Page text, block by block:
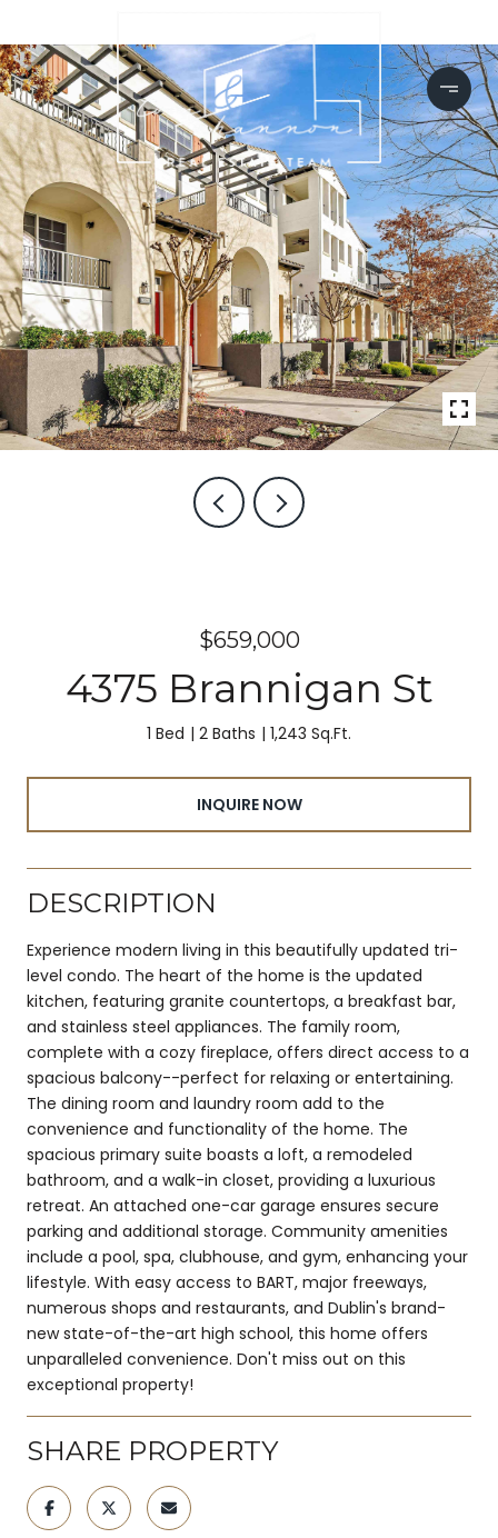
$659,000
4375 Brannigan St
1 Bed 2 Baths 1,243 Sq.Ft.
INQUIRE NOW
DESCRIPTION
Experience modern living in this beautifully updated tri-
level condo. The heart of the home is the updated
kitchen, featuring granite countertops, a breakfast bar,
and stainless steel appliances. The family room,
complete with a cozy fireplace, offers direct access to a
spacious balcony--perfect for relaxing or entertaining.
The dining room and laundry room add to the
convenience and functionality of the home. The
spacious primary suite boasts a loft, a remodeled
bathroom, and a walk-in closet, providing a luxurious
retreat. An attached one-car garage ensures secure
parking and additional storage. Community amenities
include a pool, spa, clubhouse, and gym, enhancing your
lifestyle. With easy access to BART, major freeways,
numerous shops and restaurants, and Dublin's brand-
new state-of-the-art high school, this home offers
unparalleled convenience. Don't miss out on this
exceptional property!
SHARE PROPERTY